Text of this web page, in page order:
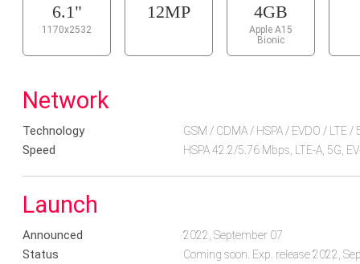
6.1"
1170x2532
12MP 4GB
Apple A15
Bionic
Network
Technology GSM / CDMA / HSPA / EVDO / LTE /
Speed HSPA 42.2/5.76 Mbps, LTE-A, 5G,
Launch
Announced 2022, September 07
Status Coming soon. Exp. release 2022,